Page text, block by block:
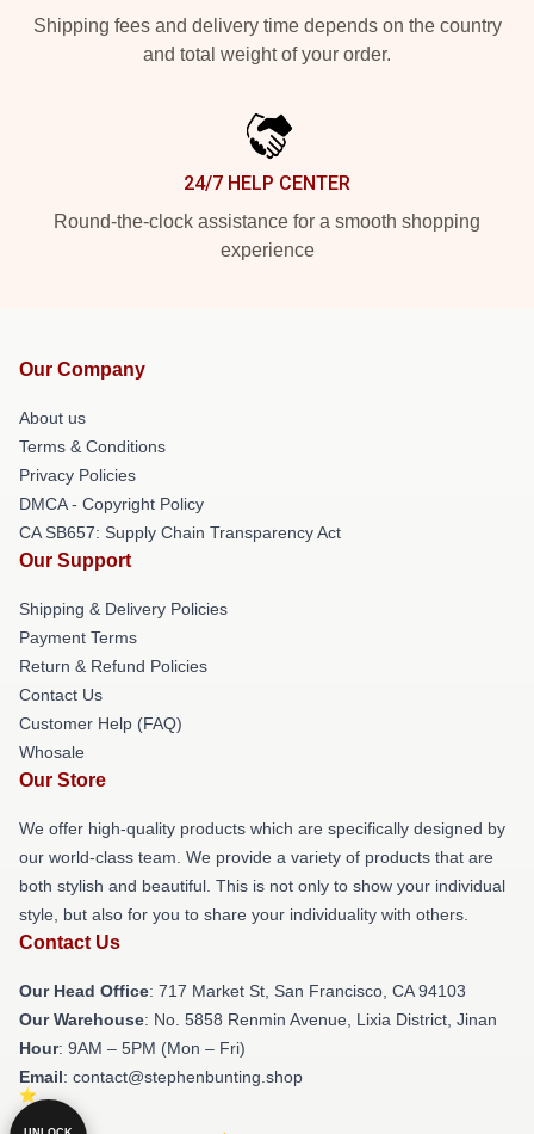
Shipping fees and delivery time depends on the country
and total weight of your order.
24/7 HELP CENTER
Round-the-clock assistance for a smooth shopping
experience
Our Company
About us
Terms & Conditions
Privacy Policies
DMCA - Copyright Policy
CA SB657: Supply Chain Transparency Act
Our Support
Shipping & Delivery Policies
Payment Terms
Return & Refund Policies
Contact Us
Customer Help (FAQ)
Whosale
Our Store
We offer high-quality products which are specifically designed by
our world-class team. We provide a variety of products that are
both stylish and beautiful. This is not only to show your individual
style, but also for you to share your individuality with others.
Contact Us
Our Head Office: 717 Market St, San Francisco, CA 94103
Our Warehouse: No. 5858 Renmin Avenue, Lixia District, Jinan
Hour: 9AM – 5PM (Mon – Fri)
Email: contact@stephenbunting.shop